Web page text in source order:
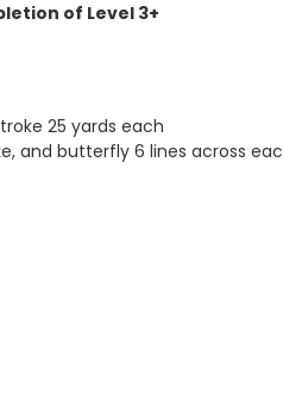
of Level 3+
25 yards each
and butterfly 6 lines across